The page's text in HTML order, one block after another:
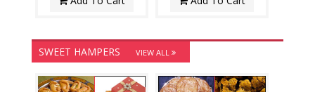
SWEET HAMPERS VIEW ALL